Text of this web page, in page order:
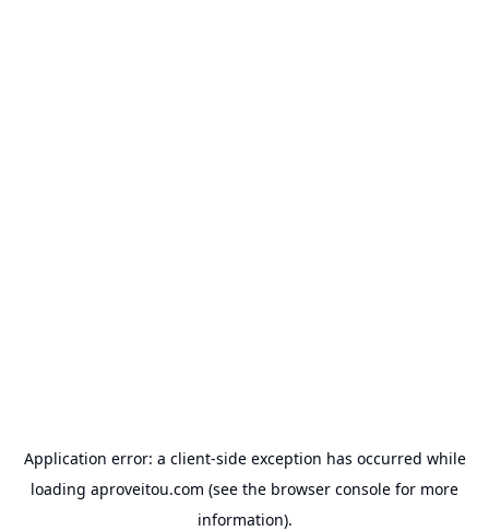
Application error: a client-side exception has occurred while
loading aproveitou.com (see the browser console for more
information).